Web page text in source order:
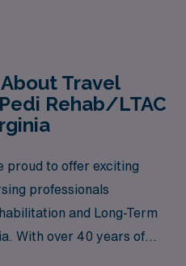
Travel
Rehab/LTAC
proud to offer exciting
professionals
and Long-Term
With over 40 years of